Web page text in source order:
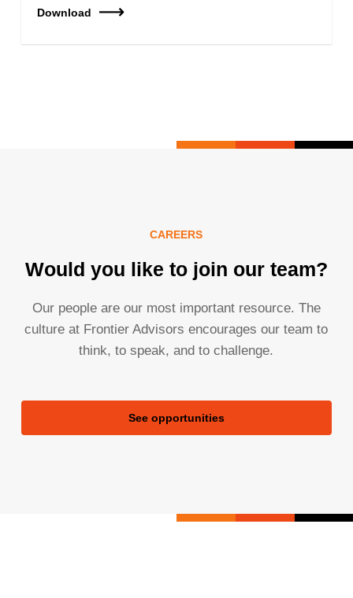
Download
CAREERS
Would you like to join our team?
Our people are our most important resource. The
culture at Frontier Advisors encourages our team to
think, to speak, and to challenge.
See opportunities